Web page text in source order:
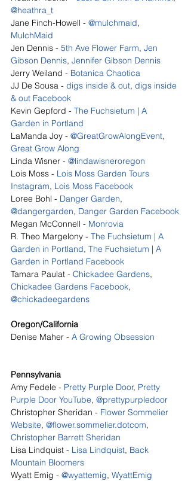
@heathra_t
Jane Finch-Howell - @mulchmaid,
MulchMaid
Jen Dennis - 5th Ave Flower Farm, Jen
Gibson Dennis, Jennifer Gibson Dennis
Jerry Weiland - Botanica Chaotica
JJ De Sousa - digs inside & out, digs inside
& out Facebook
Kevin Gepford - The Fuchsietum | A
Garden in Portland
LaManda Joy - @GreatGrowAlongEvent,
Great Grow Along
Linda Wisner - @lindawisneroregon
Lois Moss - Lois Moss Garden Tours
Instagram, Lois Moss Facebook
Loree Bohl - Danger Garden,
@dangergarden, Danger Garden Facebook
Megan McConnell - Monrovia
R. Theo Margelony - The Fuchsietum | A
Garden in Portland, The Fuchsietum | A
Garden in Portland Facebook
Tamara Paulat - Chickadee Gardens,
Chickadee Gardens Facebook,
@chickadeegardens
Oregon/California
Denise Maher - A Growing Obsession
Pennsylvania
Amy Fedele - Pretty Purple Door, Pretty
Purple Door YouTube, @prettypurpledoor
Christopher Sheridan - Flower Sommelier
Website, @flower.sommelier.dotcom,
Christopher Barrett Sheridan
Lisa Lindquist - Lisa Lindquist, Back
Mountain Bloomers
Wyatt Emig - @wyattemig, WyattEmig